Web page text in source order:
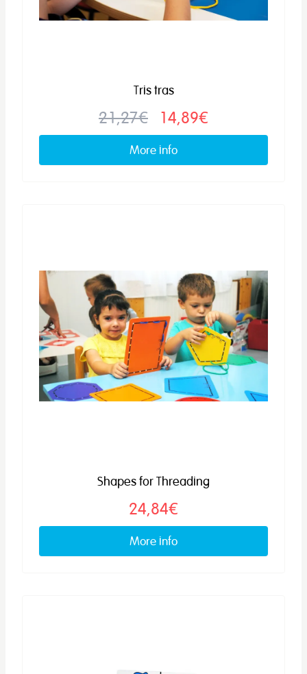
Tris tras
21,27€ 14,89€
More info
Shapes for Threading
24,84€
More info